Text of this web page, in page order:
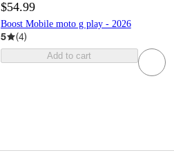
$54.99
Boost Mobile moto g play - 2026
5 (4)
Add to cart